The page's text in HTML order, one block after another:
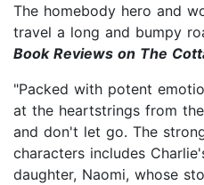
The homebody hero and
travel a long and bumpy
Book Reviews on The
"Packed with potent
at the heartstrings from
and don't let go. The
characters includes
daughter, Naomi, whose